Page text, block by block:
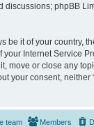
discussions; phpBB
be it of your country,
Internet Service
move or close any
your consent, neither
Members
team